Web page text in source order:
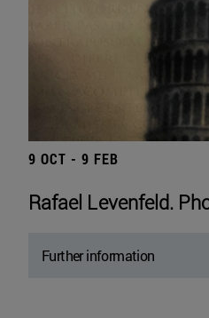
9 OCT - 9 FEB
Rafael Levenfeld.
Further information